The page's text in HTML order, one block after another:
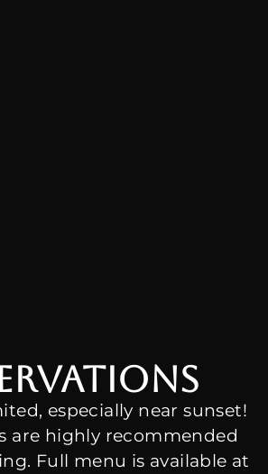
especially near sunset!
are highly recommended
Full menu is available at